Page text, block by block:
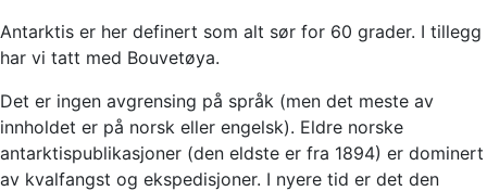
Antarktis er her definert som alt sør for 60 grader. I tillegg
har vi tatt med Bouvetøya.
Det er ingen avgrensing på språk (men det meste av
innholdet er på norsk eller engelsk). Eldre norske
antarktispublikasjoner (den eldste er fra 1894) er dominert
av kvalfangst og ekspedisjoner. I nyere tid er det den